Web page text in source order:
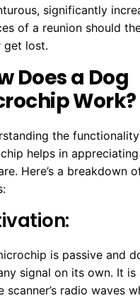
significantly
of a reunion should
lost.
Does a Dog
Work?
the
helps in
Here’s a breakdown
is passive and
signal on its own. It is
scanner’s radio waves